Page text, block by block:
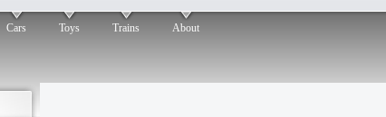
Cars Toys Trains About